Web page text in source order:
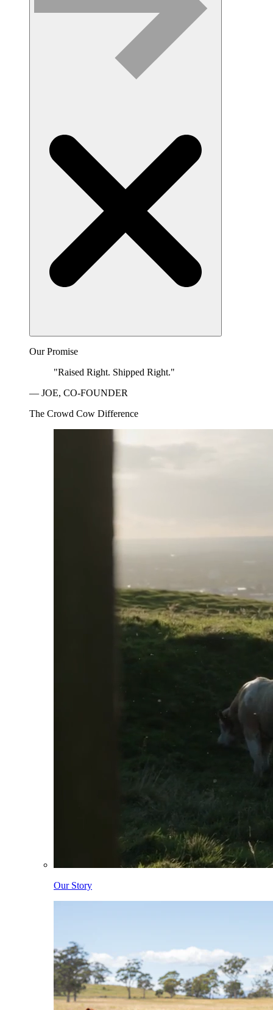
Our Promise
"Raised Right. Shipped Right."
— JOE, CO-FOUNDER
The Crowd Cow Difference
Our Story